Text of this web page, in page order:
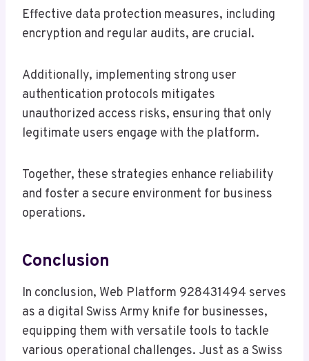
Effective data protection measures, including
encryption and regular audits, are crucial.
Additionally, implementing strong user
authentication protocols mitigates
unauthorized access risks, ensuring that only
legitimate users engage with the platform.
Together, these strategies enhance reliability
and foster a secure environment for business
operations.
Conclusion
In conclusion, Web Platform 928431494 serves
as a digital Swiss Army knife for businesses,
equipping them with versatile tools to tackle
various operational challenges. Just as a Swiss